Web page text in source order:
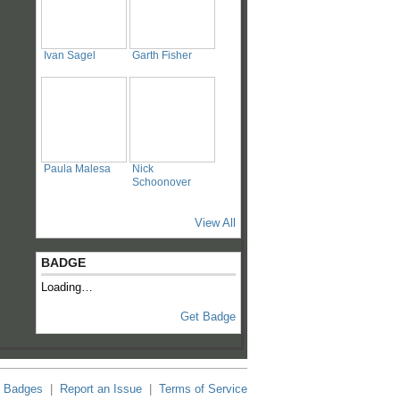
Ivan Sagel Garth Fisher
Paula Malesa
Nick
Schoonover
View All
BADGE
Loading…
Get Badge
Badges Report an Issue Terms of Service